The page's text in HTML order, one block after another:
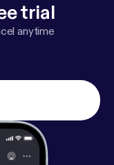
trial
anytime